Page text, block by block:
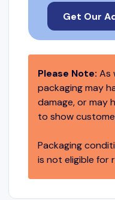
Get Our
Please Note: As
packaging may
damage, or may
to show
Packaging
is not eligible for